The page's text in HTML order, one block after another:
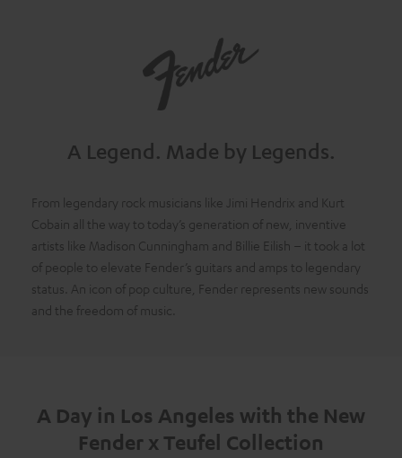
A Legend. Made by Legends.
From legendary rock musicians like Jimi Hendrix and Kurt
Cobain all the way to today’s generation of new, inventive
artists like Madison Cunningham and Billie Eilish – it took a lot
of people to elevate Fender’s guitars and amps to legendary
status. An icon of pop culture, Fender represents new sounds
and the freedom of music.
A Day in Los Angeles with the New
Fender x Teufel Collection